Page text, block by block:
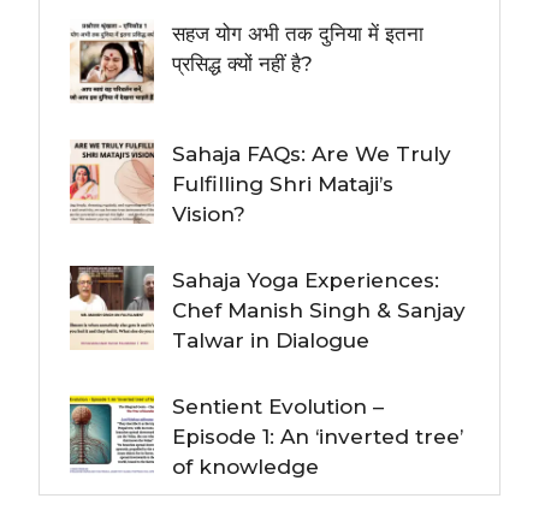
सहज योग अभी तक दुनिया में इतना
प्रसिद्ध क्यों नहीं है?
Sahaja FAQs: Are We Truly
Fulfilling Shri Mataji’s
Vision?
Sahaja Yoga Experiences:
Chef Manish Singh & Sanjay
Talwar in Dialogue
Sentient Evolution –
Episode 1: An ‘inverted tree’
of knowledge